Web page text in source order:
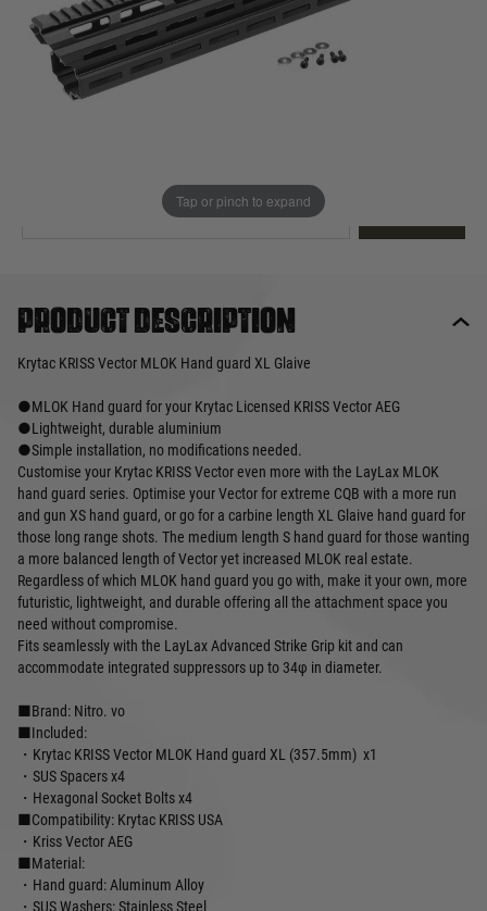
Tap or pinch to expand
This product earns
Product description
Krytac KRISS Vector MLOK Hand guard XL Glaive
●MLOK Hand guard for your Krytac Licensed KRISS Vector AEG
●Lightweight, durable aluminium
●Simple installation, no modifications needed.
Customise your Krytac KRISS Vector even more with the LayLax MLOK
hand guard series. Optimise your Vector for extreme CQB with a more run
and gun XS hand guard, or go for a carbine length XL Glaive hand guard for
those long range shots. The medium length S hand guard for those wanting
a more balanced length of Vector yet increased MLOK real estate.
Regardless of which MLOK hand guard you go with, make it your own, more
futuristic, lightweight, and durable offering all the attachment space you
need without compromise.
Fits seamlessly with the LayLax Advanced Strike Grip kit and can
accommodate integrated suppressors up to 34φ in diameter.
■Brand: Nitro. vo
■Included:
・Krytac KRISS Vector MLOK Hand guard XL (357.5mm) x1
・SUS Spacers x4
・Hexagonal Socket Bolts x4
■Compatibility: Krytac KRISS USA
・Kriss Vector AEG
■Material:
・Hand guard: Aluminum Alloy
・SUS Washers: Stainless Steel